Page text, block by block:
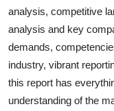
Support Number
analysis, competitive
analysis and key
demands,
industry, vibrant
this report has
understanding of the